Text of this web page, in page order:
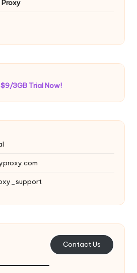
Proxy
3GB Trial Now!
Contact Us